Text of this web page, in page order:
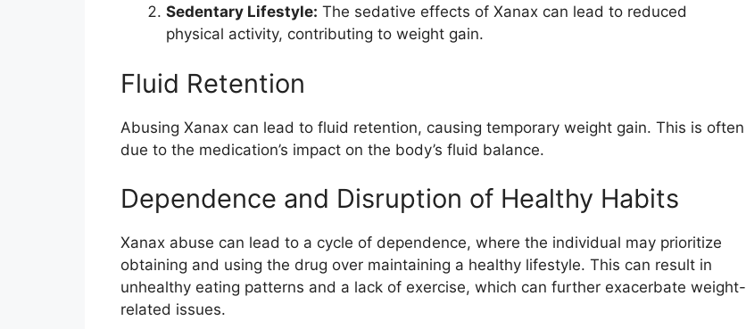
Sedentary Lifestyle: The sedative effects of Xanax can lead to reduced
physical activity, contributing to weight gain.
Fluid Retention
Abusing Xanax can lead to fluid retention, causing temporary weight gain. This is often
due to the medication’s impact on the body’s fluid balance.
Dependence and Disruption of Healthy Habits
Xanax abuse can lead to a cycle of dependence, where the individual may prioritize
obtaining and using the drug over maintaining a healthy lifestyle. This can result in
unhealthy eating patterns and a lack of exercise, which can further exacerbate weight-
related issues.